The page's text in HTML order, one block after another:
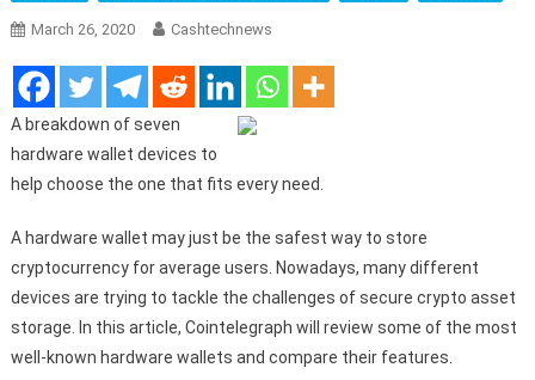
March 26, 2020 Cashtechnews
A breakdown of seven
hardware wallet devices to
help choose the one that fits every need.
A hardware wallet may just be the safest way to store
cryptocurrency for average users. Nowadays, many different
devices are trying to tackle the challenges of secure crypto asset
storage. In this article, Cointelegraph will review some of the most
well-known hardware wallets and compare their features.